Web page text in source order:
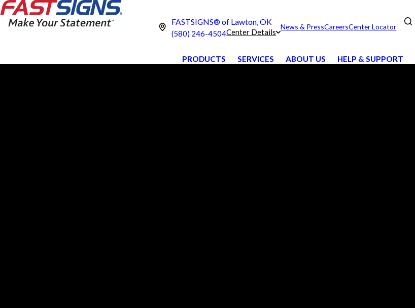
FASTSIGNS® of Lawton, OK
(580) 246-4504Center Details
News & PressCareersCenter Locator
PRODUCTS SERVICES ABOUT US HELP & SUPPORT